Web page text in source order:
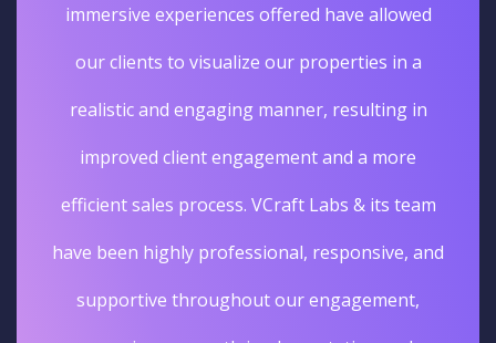
immersive experiences offered have allowed
our clients to visualize our properties in a
realistic and engaging manner, resulting in
improved client engagement and a more
efficient sales process. VCraft Labs & its team
have been highly professional, responsive, and
supportive throughout our engagement,